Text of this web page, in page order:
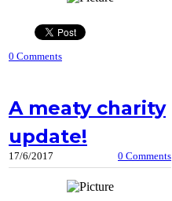
0 Comments
A meaty charity
update!
17/6/2017 0 Comments